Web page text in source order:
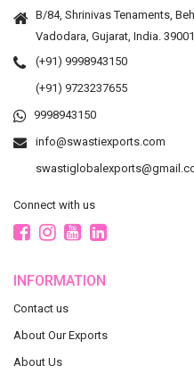
B/84, Shrinivas Tenaments,
Vadodara, Gujarat, India.
(+91) 9998943150
(+91) 9723237655
9998943150
info@swastiexports.com
Connect with us
INFORMATION
Contact us
About Our Exports
About Us